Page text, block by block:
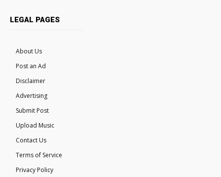
LEGAL PAGES
About Us
Post an Ad
Disclaimer
Advertising
Submit Post
Upload Music
Contact Us
Terms of Service
Privacy Policy